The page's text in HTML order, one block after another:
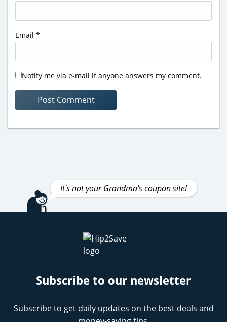
Email *
Notify me via e-mail if anyone answers my comment.
It's not your Grandma's coupon site!
Subscribe to our newsletter
Subscribe to get daily updates on the best deals and